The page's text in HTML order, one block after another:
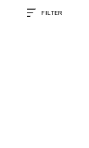
FILTER